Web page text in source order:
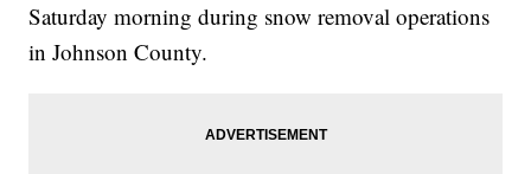
Saturday morning during snow removal operations
in Johnson County.